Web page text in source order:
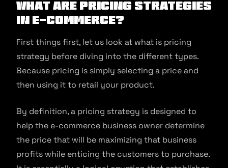
What are pricing strategies
in e-commerce?
First things first, let us look at what is pricing
strategy before diving into the different types.
Because pricing is simply selecting a price and
then using it to retail your product.
By definition, a pricing strategy is designed to
help the e-commerce business owner determine
the price that will be maximizing that business
profits while enticing the customers to purchase.